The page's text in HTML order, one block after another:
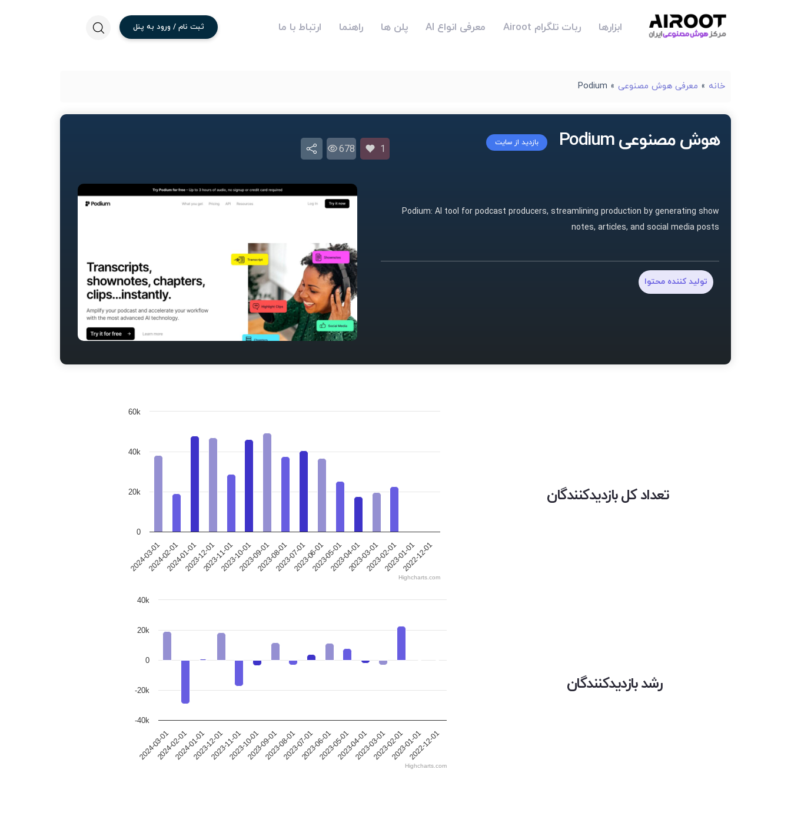
ابزارها ربات تلگرام Airoot معرفی انواع AI پلن ها راهنما ارتباط با ما ثبت نام / ورود به پنل
خانه » معرفی هوش مصنوعی »
Podium
هوش مصنوعی Podium بازدید از سایت
1
678
Podium: AI tool for podcast producers, streamlining production by generating show
notes, articles, and social media posts
تولید کننده محتوا
تعداد کل بازدیدکنندگان
2024-03-012024-02-012024-01-012023-12-012023-11-012023-10-012023-09-012023-08-012023-07-012023-06-012023-05-012023-04-012023-03-012023-02-012023-01-012022-12-01
0
20k
40k
60k
Highcharts.com
رشد بازدیدکنندگان
2024-03-012024-02-012024-01-012023-12-012023-11-012023-10-012023-09-012023-08-012023-07-012023-06-012023-05-012023-04-012023-03-012023-02-012023-01-012022-12-01
-40k
-20k
0
20k
40k
Highcharts.com